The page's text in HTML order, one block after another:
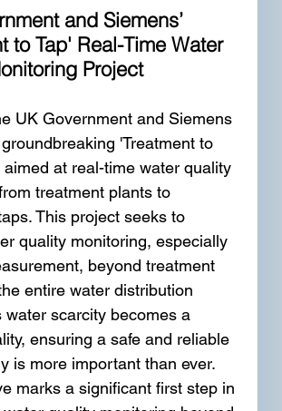
and Siemens’
to Tap' Real-Time Water
Project
UK Government and Siemens
'Treatment to
aimed at real-time water quality
treatment plants to
This project seeks to
quality monitoring, especially
beyond treatment
entire water distribution
water scarcity becomes a
ensuring a safe and reliable
is more important than ever.
marks a significant first step in